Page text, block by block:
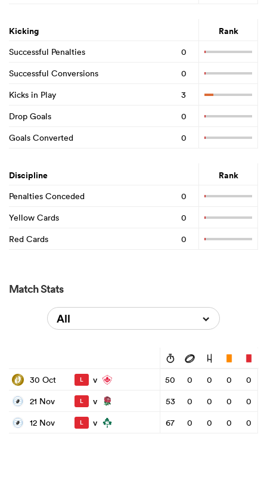
Kicking Rank
Successful Penalties
0
Successful Conversions
0
Kicks in Play
3
Drop Goals
0
Goals Converted
0
Discipline Rank
Penalties Conceded
0
Yellow Cards
0
Red Cards
0
Match Stats
All
30 Oct L v 50 0 0 0
0
21 Nov
L v 53 0 0 0
0
12 Nov
L v 67 0 0 0 0